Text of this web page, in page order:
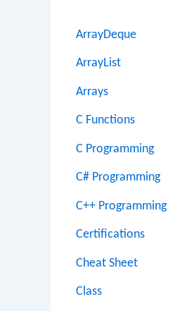
ArrayDeque
ArrayList
Arrays
C Functions
C Programming
C# Programming
C++ Programming
Certifications
Cheat Sheet
Class